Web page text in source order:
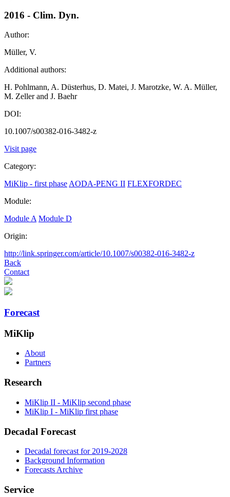
2016 - Clim. Dyn.
Author:
Müller, V.
Additional authors:
H. Pohlmann, A. Düsterhus, D. Matei, J. Marotzke, W. A. Müller,
M. Zeller and J. Baehr
DOI:
10.1007/s00382-016-3482-z
Visit page
Category:
MiKlip - first phase AODA-PENG II FLEXFORDEC
Module:
Module A Module D
Origin:
http://link.springer.com/article/10.1007/s00382-016-3482-z
Back
Contact
Forecast
MiKlip
About
Partners
Research
MiKlip II - MiKlip second phase
MiKlip I - MiKlip first phase
Decadal Forecast
Decadal forecast for 2019-2028
Background Information
Forecasts Archive
Service